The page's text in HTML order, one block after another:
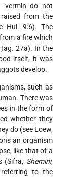
do not
from the
Ḥul. 9:6). The
a fire which
27a). In the
itself, it was
develop.
such as
There was
in the form of
whether they
do (see Loew,
an organism
(Sifra, Shemini,
to the